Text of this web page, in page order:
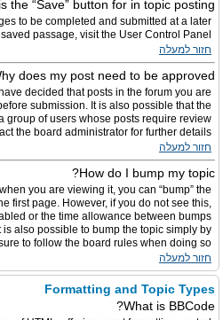
the “Save” button for in topic posting?
to be completed and submitted at a later
passage, visit the User Control Panel.
חזור למעלה
does my post need to be approved?
decided that posts in the forum you are
submission. It is also possible that the
group of users whose posts require review
the board administrator for further details.
חזור למעלה
How do I bump my topic?
you are viewing it, you can “bump” the
first page. However, if you do not see this,
or the time allowance between bumps
also possible to bump the topic simply by
to follow the board rules when doing so.
חזור למעלה
Formatting and Topic Types
What is BBCode?